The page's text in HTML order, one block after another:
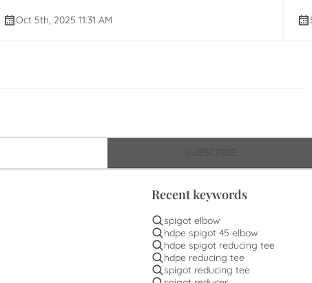
Oct 5th, 2025 11:31 AM
Recent keywords
spigot elbow
hdpe spigot 45 elbow
hdpe spigot reducing tee
hdpe reducing tee
spigot reducing tee